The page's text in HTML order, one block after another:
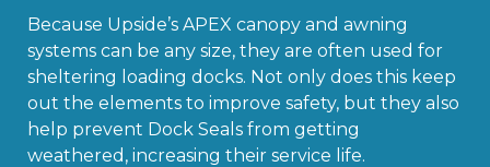
Because Upside’s APEX canopy and awning
systems can be any size, they are often used for
sheltering loading docks. Not only does this keep
out the elements to improve safety, but they also
help prevent Dock Seals from getting
weathered, increasing their service life.